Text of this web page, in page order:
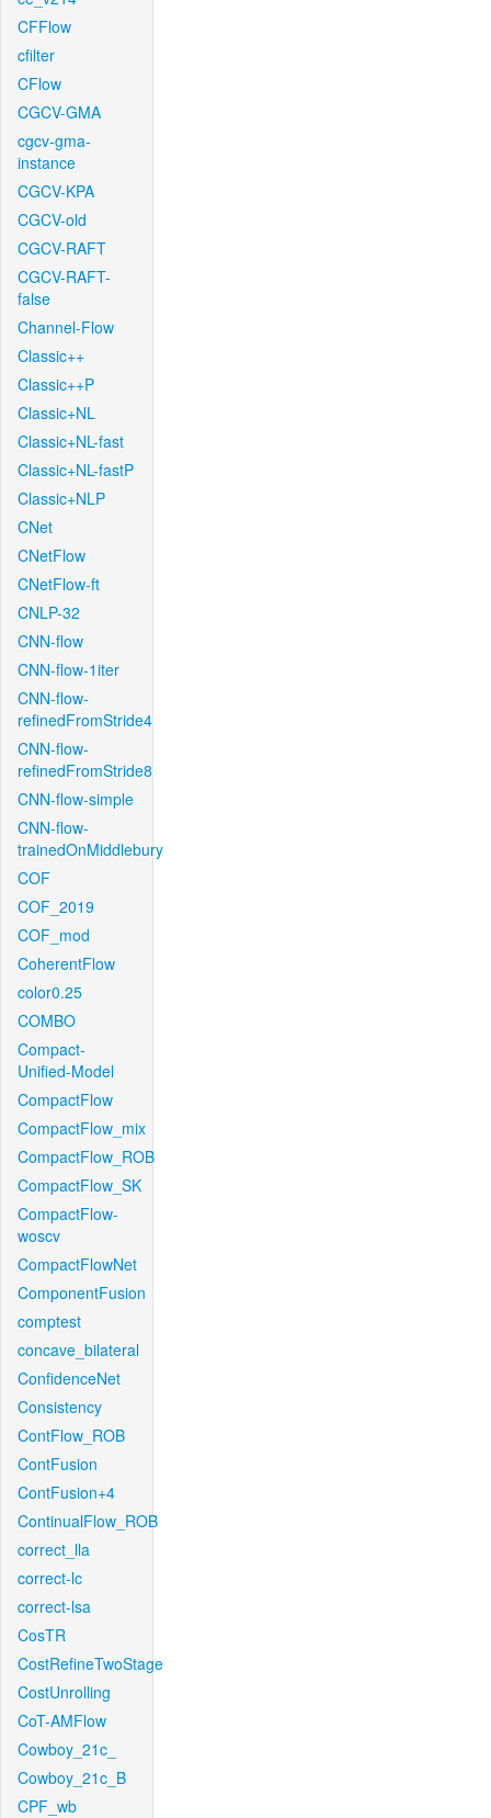
CFFlow
cfilter
CFlow
CGCV-GMA
cgcv-gma-
instance
CGCV-KPA
CGCV-old
CGCV-RAFT
CGCV-RAFT-
false
Channel-Flow
Classic++
Classic++P
Classic+NL
Classic+NL-fast
Classic+NL-fastP
Classic+NLP
CNet
CNetFlow
CNetFlow-ft
CNLP-32
CNN-flow
CNN-flow-1iter
CNN-flow-
refinedFromStride4
CNN-flow-
refinedFromStride8
CNN-flow-simple
CNN-flow-
trainedOnMiddlebury
COF
COF_2019
COF_mod
CoherentFlow
color0.25
COMBO
Compact-
Unified-Model
CompactFlow
CompactFlow_mix
CompactFlow_ROB
CompactFlow_SK
CompactFlow-
woscv
CompactFlowNet
ComponentFusion
comptest
concave_bilateral
ConfidenceNet
Consistency
ContFlow_ROB
ContFusion
ContFusion+4
ContinualFlow_ROB
correct_lla
correct-lc
correct-lsa
CosTR
CostRefineTwoStage
CostUnrolling
CoT-AMFlow
Cowboy_21c_
Cowboy_21c_B
CPF_wb